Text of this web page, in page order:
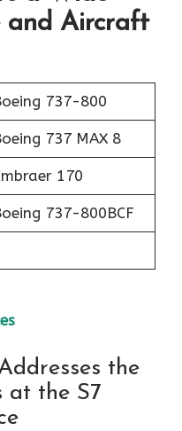
and Aircraft
737-800
737 MAX 8
170
737-800BCF
the
at the S7